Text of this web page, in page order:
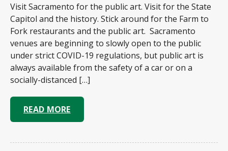
Visit Sacramento for the public art. Visit for the State
Capitol and the history. Stick around for the Farm to
Fork restaurants and the public art. Sacramento
venues are beginning to slowly open to the public
under strict COVID-19 regulations, but public art is
always available from the safety of a car or on a
socially-distanced […]
READ MORE